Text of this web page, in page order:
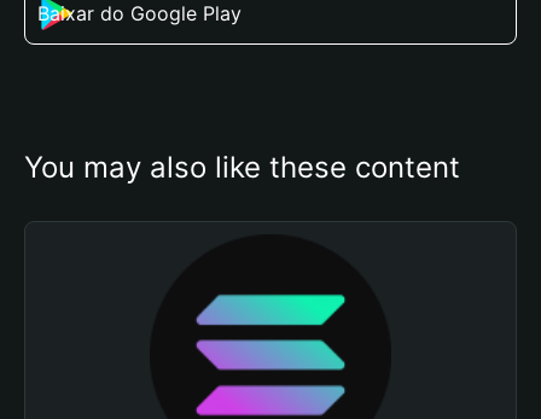
Baixar do Google Play
You may also like these content